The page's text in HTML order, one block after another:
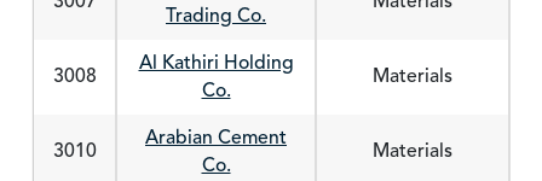
Trading Co.
3008
Al Kathiri Holding
Co.
Materials
3010
Arabian Cement
Co.
Materials